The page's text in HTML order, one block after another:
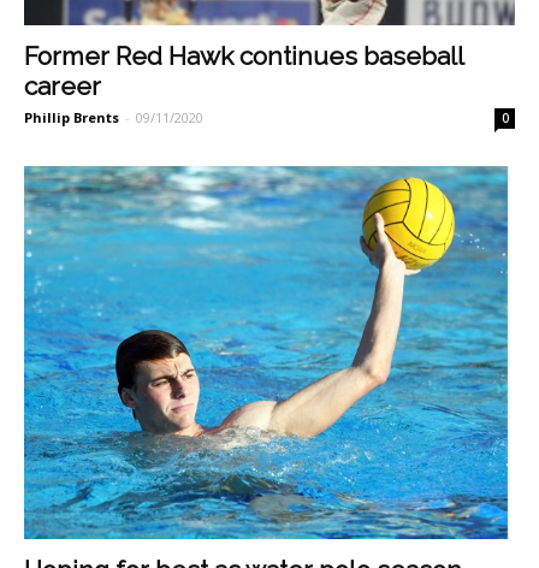
Former Red Hawk continues baseball
career
Phillip Brents - 09/11/2020 0